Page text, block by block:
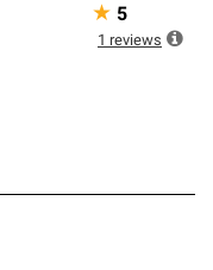
★ 5
1 reviews